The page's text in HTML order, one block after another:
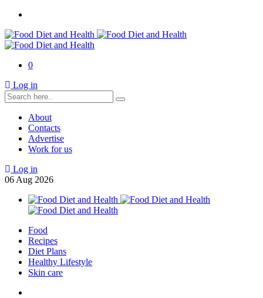
0
Log in
About
Contacts
Advertise
Work for us
Log in
06 Aug 2026
Food
Recipes
Diet Plans
Healthy Lifestyle
Skin care